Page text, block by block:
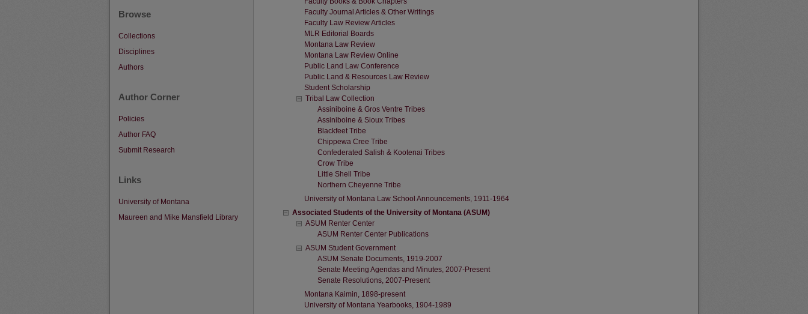
Faculty Journal Articles & Other Writings
Faculty Law Review Articles
MLR Editorial Boards
Montana Law Review
Montana Law Review Online
Public Land Law Conference
Public Land & Resources Law Review
Student Scholarship
Tribal Law Collection
Assiniboine & Gros Ventre Tribes
Assiniboine & Sioux Tribes
Blackfeet Tribe
Chippewa Cree Tribe
Confederated Salish & Kootenai Tribes
Crow Tribe
Little Shell Tribe
Northern Cheyenne Tribe
University of Montana Law School Announcements, 1911-1964
Associated Students of the University of Montana (ASUM)
ASUM Renter Center
ASUM Renter Center Publications
ASUM Student Government
ASUM Senate Documents, 1919-2007
Senate Meeting Agendas and Minutes, 2007-Present
Senate Resolutions, 2007-Present
Montana Kaimin, 1898-present
University of Montana Yearbooks, 1904-1989
Browse
Collections
Disciplines
Authors
Author Corner
Policies
Author FAQ
Submit Research
Links
University of Montana
Maureen and Mike Mansfield Library